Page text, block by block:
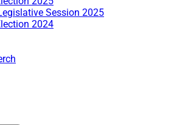
Session 2025
2024